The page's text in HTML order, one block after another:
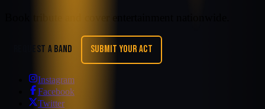
REQUEST A BAND SUBMIT YOUR ACT
Instagram
Facebook
Twitter